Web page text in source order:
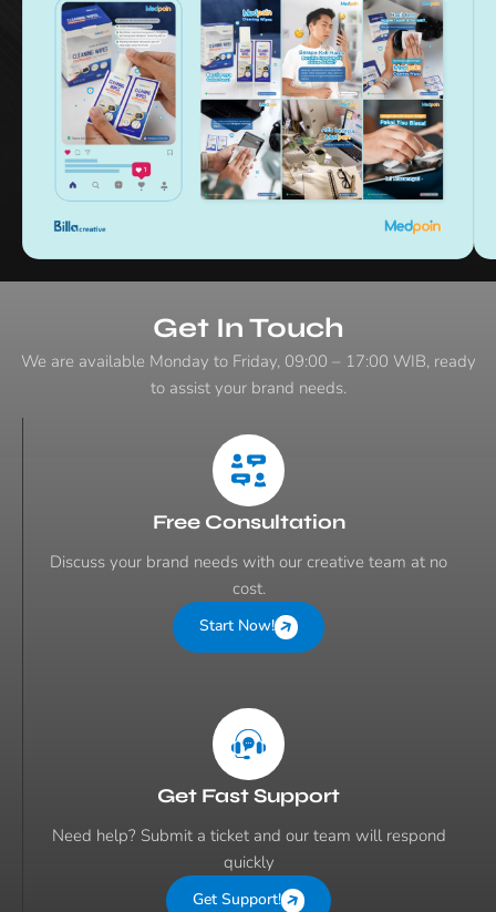
Get In Touch
We are available Monday to Friday, 09:00 – 17:00 WIB, ready
to assist your brand needs.
Free Consultation
Discuss your brand needs with our creative team at no
cost.
Start Now!
Get Fast Support
Need help? Submit a ticket and our team will respond
quickly
Get Support!